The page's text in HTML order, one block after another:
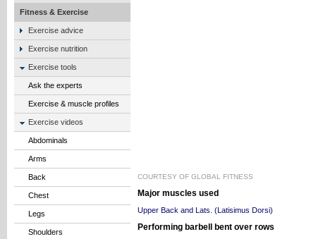
Fitness & Exercise
Exercise advice
Exercise nutrition
Exercise tools
Ask the experts
Exercise & muscle profiles
Exercise videos
Abdominals
Arms
Back
Chest
Legs
Shoulders
COURTESY OF GLOBAL FITNESS
Major muscles used
Upper Back and Lats. (Latisimus Dorsi)
Performing barbell bent over rows